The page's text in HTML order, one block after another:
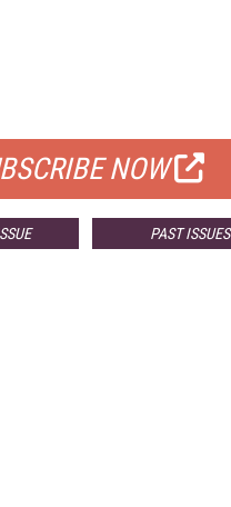
NOW
PAST ISSUES